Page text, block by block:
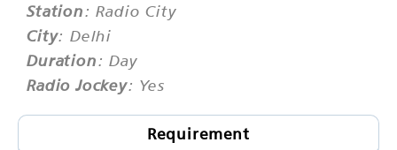
Station: Radio City
City: Delhi
Duration: Day
Radio Jockey: Yes
Requirement